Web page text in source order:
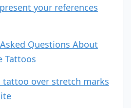
your references
Questions About
Tattoos
tattoo over stretch marks